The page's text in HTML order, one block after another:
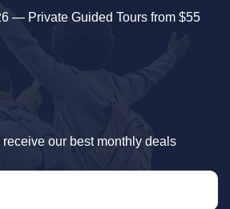
— Private Guided Tours from $55
our best monthly deals